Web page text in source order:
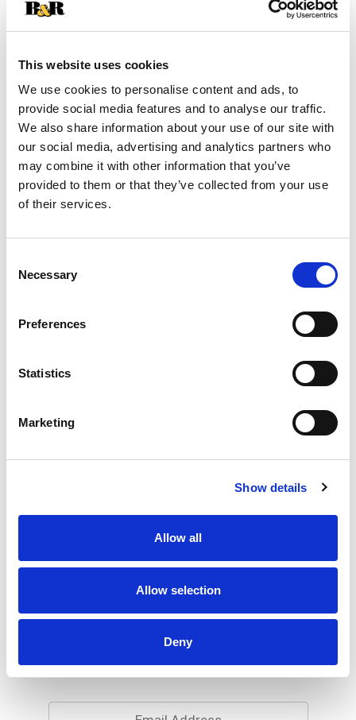
This website uses cookies
We use cookies to personalise content and ads, to
provide social media features and to analyse our traffic.
We also share information about your use of our site with
our social media, advertising and analytics partners who
may combine it with other information that you’ve
provided to them or that they’ve collected from your use
of their services.
Selection
Necessary
Preferences
Statistics
Marketing
Show details
Allow all
Allow selection
Deny
Best comparable
SKU/UPC: 00075094002124
Never Miss A Deal!
Get our latest promotions in your inbox.